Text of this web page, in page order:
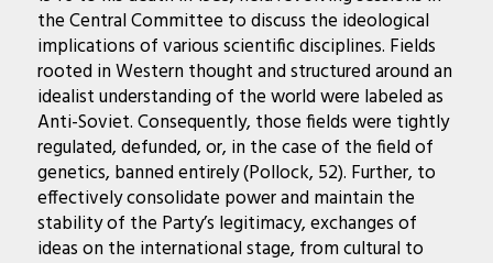
the Central Committee to discuss the ideological
implications of various scientific disciplines. Fields
rooted in Western thought and structured around an
idealist understanding of the world were labeled as
Anti-Soviet. Consequently, those fields were tightly
regulated, defunded, or, in the case of the field of
genetics, banned entirely (Pollock, 52). Further, to
effectively consolidate power and maintain the
stability of the Party’s legitimacy, exchanges of
ideas on the international stage, from cultural to